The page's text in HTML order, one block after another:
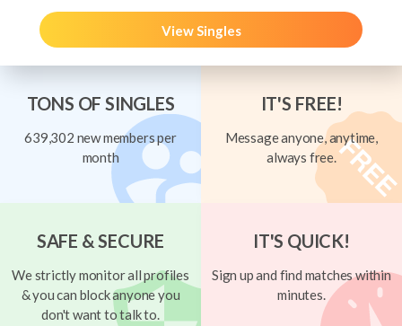
View Singles
TONS OF SINGLES
639,302 new members per
month
IT'S FREE!
Message anyone, anytime,
always free.
SAFE & SECURE
We strictly monitor all profiles
& you can block anyone you
don't want to talk to.
IT'S QUICK!
Sign up and find matches within
minutes.